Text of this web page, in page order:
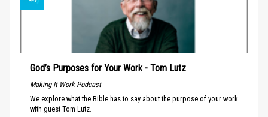
God’s Purposes for Your Work - Tom Lutz
Making It Work Podcast
We explore what the Bible has to say about the purpose of your work
with guest Tom Lutz.